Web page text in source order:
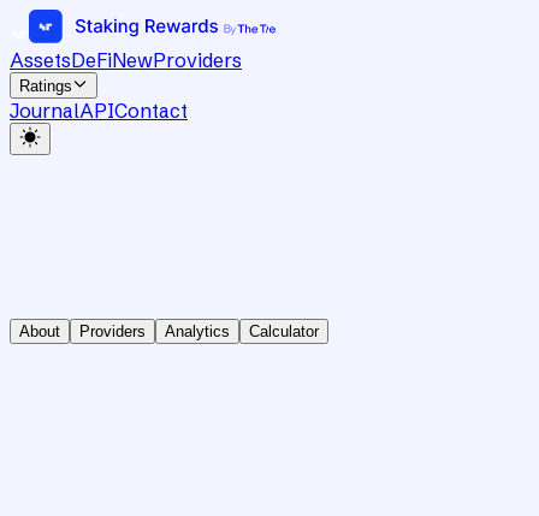
AssetsDeFiNewProviders
Ratings
JournalAPIContact
About Providers Analytics Calculator